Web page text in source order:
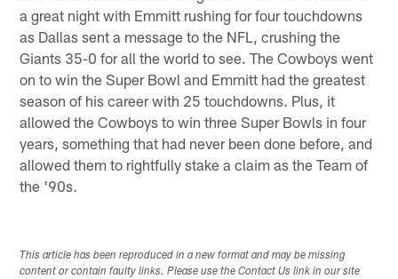
a great night with Emmitt rushing for four touchdowns
as Dallas sent a message to the NFL, crushing the
Giants 35-0 for all the world to see. The Cowboys went
on to win the Super Bowl and Emmitt had the greatest
season of his career with 25 touchdowns. Plus, it
allowed the Cowboys to win three Super Bowls in four
years, something that had never been done before, and
allowed them to rightfully stake a claim as the Team of
the '90s.
This article has been reproduced in a new format and may be missing
content or contain faulty links. Please use the Contact Us link in our site